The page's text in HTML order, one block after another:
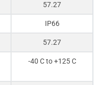
57.27
IP66
57.27
-40 C to +125 C